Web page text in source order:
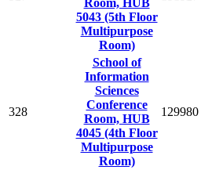
5043 (5th Floor
Multipurpose
Room)
328
School of
Information
Sciences
Conference
Room, HUB
4045 (4th Floor
Multipurpose
Room)
129980